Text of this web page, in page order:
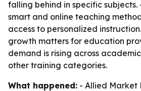
falling behind in specific
smart and online teaching
access to personalized
growth matters for education
demand is rising across
other training categories.
What happened: - Allied Market